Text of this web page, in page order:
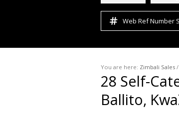
Web Ref Number
You are here: Zimbali Sales /
28 Self-
Ballito,